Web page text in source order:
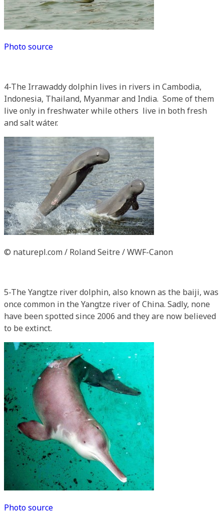
Photo source
4-The Irrawaddy dolphin lives in rivers in Cambodia,
Indonesia, Thailand, Myanmar and India. Some of them
live only in freshwater while others live in both fresh
and salt wáter.
© naturepl.com / Roland Seitre / WWF-Canon
5-The Yangtze river dolphin, also known as the baiji, was
once common in the Yangtze river of China. Sadly, none
have been spotted since 2006 and they are now believed
to be extinct.
Photo source